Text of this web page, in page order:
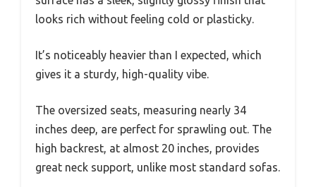
looks rich without feeling cold or plasticky.
It’s noticeably heavier than I expected, which
gives it a sturdy, high-quality vibe.
The oversized seats, measuring nearly 34
inches deep, are perfect for sprawling out. The
high backrest, at almost 20 inches, provides
great neck support, unlike most standard sofas.